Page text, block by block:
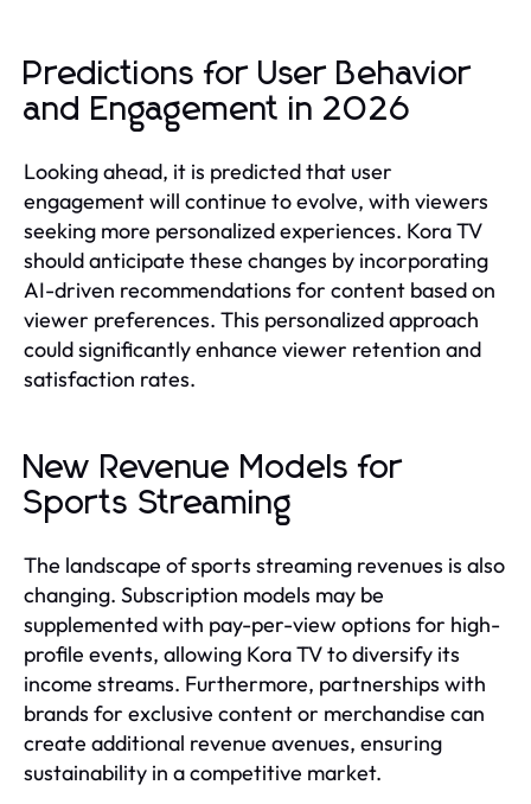
Predictions for User Behavior
and Engagement in 2026
Looking ahead, it is predicted that user
engagement will continue to evolve, with viewers
seeking more personalized experiences. Kora TV
should anticipate these changes by incorporating
AI-driven recommendations for content based on
viewer preferences. This personalized approach
could significantly enhance viewer retention and
satisfaction rates.
New Revenue Models for
Sports Streaming
The landscape of sports streaming revenues is also
changing. Subscription models may be
supplemented with pay-per-view options for high-
profile events, allowing Kora TV to diversify its
income streams. Furthermore, partnerships with
brands for exclusive content or merchandise can
create additional revenue avenues, ensuring
sustainability in a competitive market.